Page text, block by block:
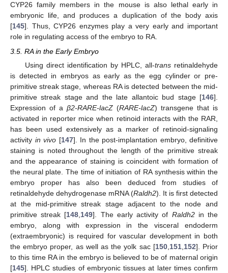
CYP26 family members in the mouse is also lethal early in
embryonic life, and produces a duplication of the body axis
[145]. Thus, CYP26 enzymes play a very early and important
role in regulating access of the embryo to RA.
3.5. RA in the Early Embryo
Using direct identification by HPLC, all-transretinaldehyde
is detected in embryos as early as the egg cylinder or pre-
primitive streak stage, whereas RA is detected between the mid-
primitive streak stage and the late allantoic bud stage [146].
Expression of a β2-RARE-lacZ (RARE-lacZ) transgene that is
activated in reporter mice when retinoid interacts with the RAR,
has been used extensively as a marker of retinoid-signaling
activity in vivo [147]. In the post-implantation embryo, definitive
staining is noted throughout the length of the primitive streak
and the appearance of staining is coincident with formation of
the neural plate. The time of initiation of RA synthesis within the
embryo proper has also been deduced from studies of
retinaldehyde dehydrogenase mRNA (Raldh2). It is first detected
at the mid-primitive streak stage adjacent to the node and
primitive streak [148 149]. The early activity of Raldh2in the
embryo, along with expression in the visceral endoderm
(extraembryonic) is required for vascular development in both
the embryo proper, as well as the yolk sac [150, 151, 152]. Prior
to this time RA in the embryo is believed to be of maternal origin
[145]. HPLC studies of embryonic tissues at later times confirm